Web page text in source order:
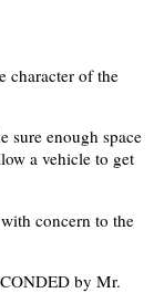
character of the
sure enough space
a vehicle to get
concern to the
by Mr.